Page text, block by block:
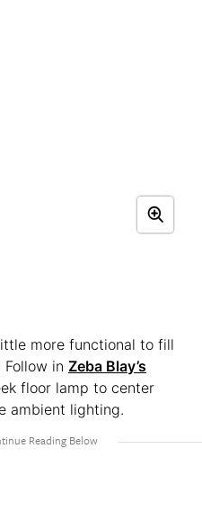
more functional to fill
in Zeba Blay’s
floor lamp to center
ambient lighting.